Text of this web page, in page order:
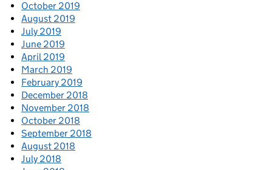
October 2019
August 2019
July 2019
June 2019
April 2019
March 2019
February 2019
December 2018
November 2018
October 2018
September 2018
August 2018
July 2018